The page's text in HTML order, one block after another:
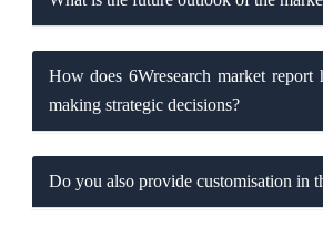
How does 6Wresearch market report
making strategic decisions?
Do you also provide customisation in